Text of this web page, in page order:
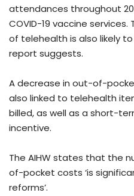
attendances throughout
COVID-19 vaccine
of telehealth is also likely
report suggests.
A decrease in out-of-
also linked to telehealth
billed, as well as a short-
incentive.
The AIHW states that the
of-pocket costs ‘is
reforms’.